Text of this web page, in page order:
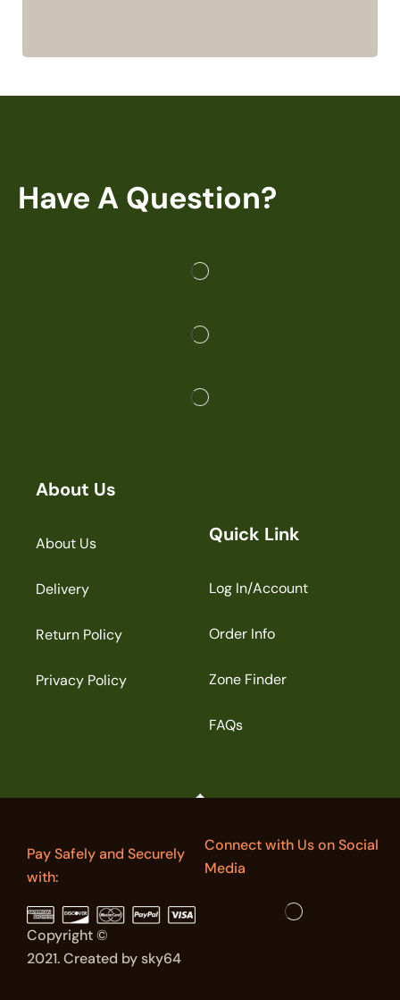
Have A Question?
About Us
About Us
Delivery
Return Policy
Privacy Policy
Quick Link
Log In/Account
Order Info
Zone Finder
FAQs
Pay Safely and Securely
with:
Copyright ©
2021. Created by sky64
Connect with Us on Social
Media